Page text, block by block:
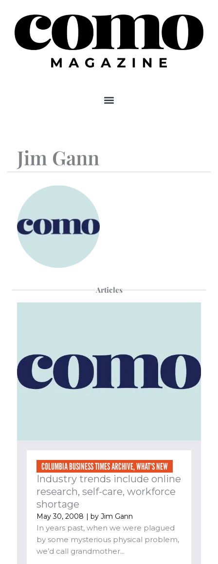
content
Jim Gann
Articles
COLUMBIA BUSINESS TIMES ARCHIVE,WHAT'S NEW
Industry trends include online
research, self-care, workforce
shortage
May 30, 2008 | by Jim Gann
In years past, when we were plagued
by some mysterious physical problem,
we’d call grandmother...